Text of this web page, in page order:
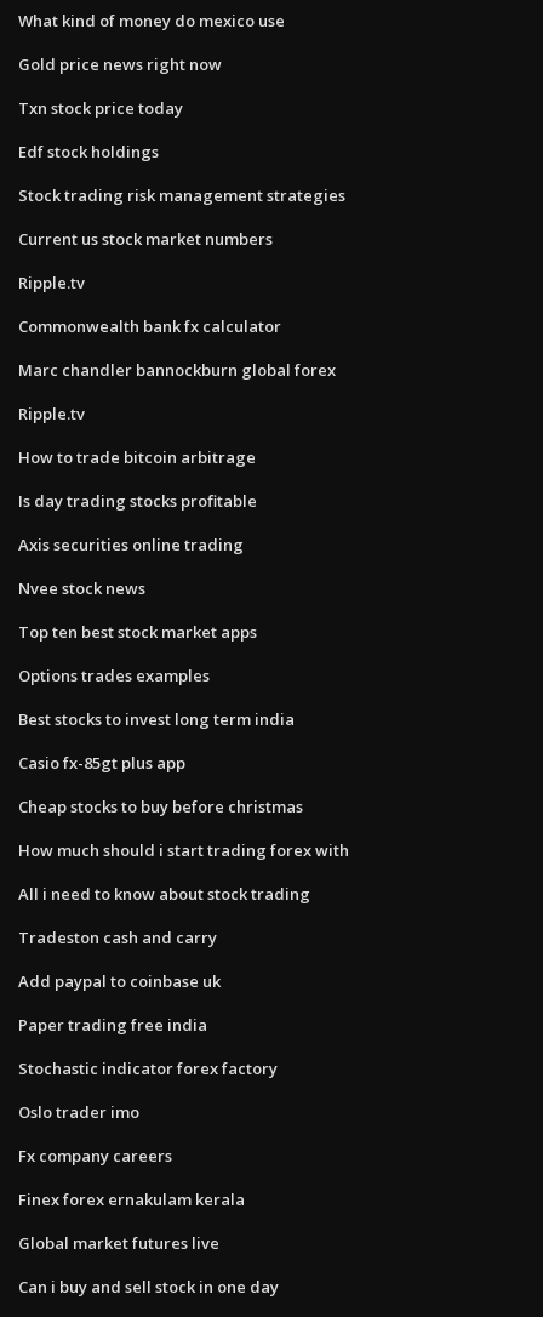
What kind of money do mexico use
Gold price news right now
Txn stock price today
Edf stock holdings
Stock trading risk management strategies
Current us stock market numbers
Ripple.tv
Commonwealth bank fx calculator
Marc chandler bannockburn global forex
Ripple.tv
How to trade bitcoin arbitrage
Is day trading stocks profitable
Axis securities online trading
Nvee stock news
Top ten best stock market apps
Options trades examples
Best stocks to invest long term india
Casio fx-85gt plus app
Cheap stocks to buy before christmas
How much should i start trading forex with
All i need to know about stock trading
Tradeston cash and carry
Add paypal to coinbase uk
Paper trading free india
Stochastic indicator forex factory
Oslo trader imo
Fx company careers
Finex forex ernakulam kerala
Global market futures live
Can i buy and sell stock in one day